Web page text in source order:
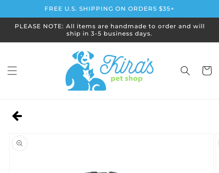
FREE U.S. SHIPPING ON ORDERS $35+
PLEASE NOTE: All items are handmade to order and will
ship in 3-5 business days.
Cart
product
information